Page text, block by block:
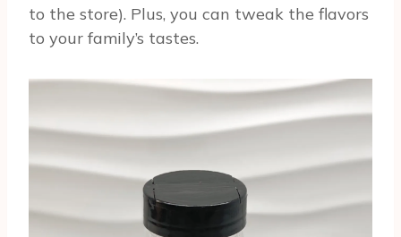
to the store). Plus, you can tweak the flavors
to your family’s tastes.